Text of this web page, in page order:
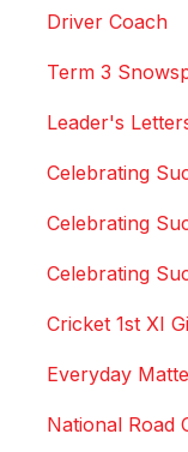
Driver Coach
Term 3
Leader's
Celebrating
Celebrating
Celebrating
Cricket 1st XI
Everyday
National Road